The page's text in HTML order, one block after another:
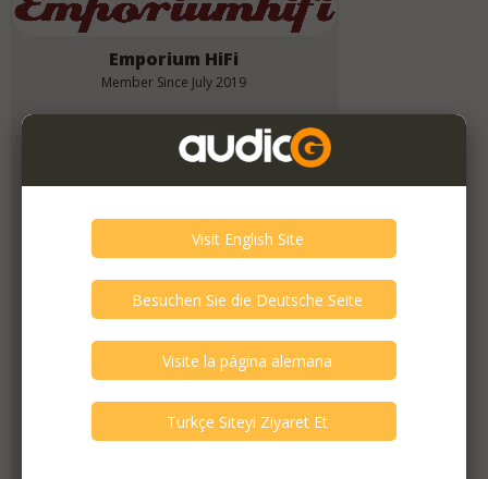
Emporium HiFi
Member Since July 2019
Verify This Member!
other(s) verified this member.
Seller Verification by audioG
replies email, confirmed by audioG
has a website, confirmed by audioG
Items from this Seller
Click Here for Dealer's Profile Page
Listings All Time